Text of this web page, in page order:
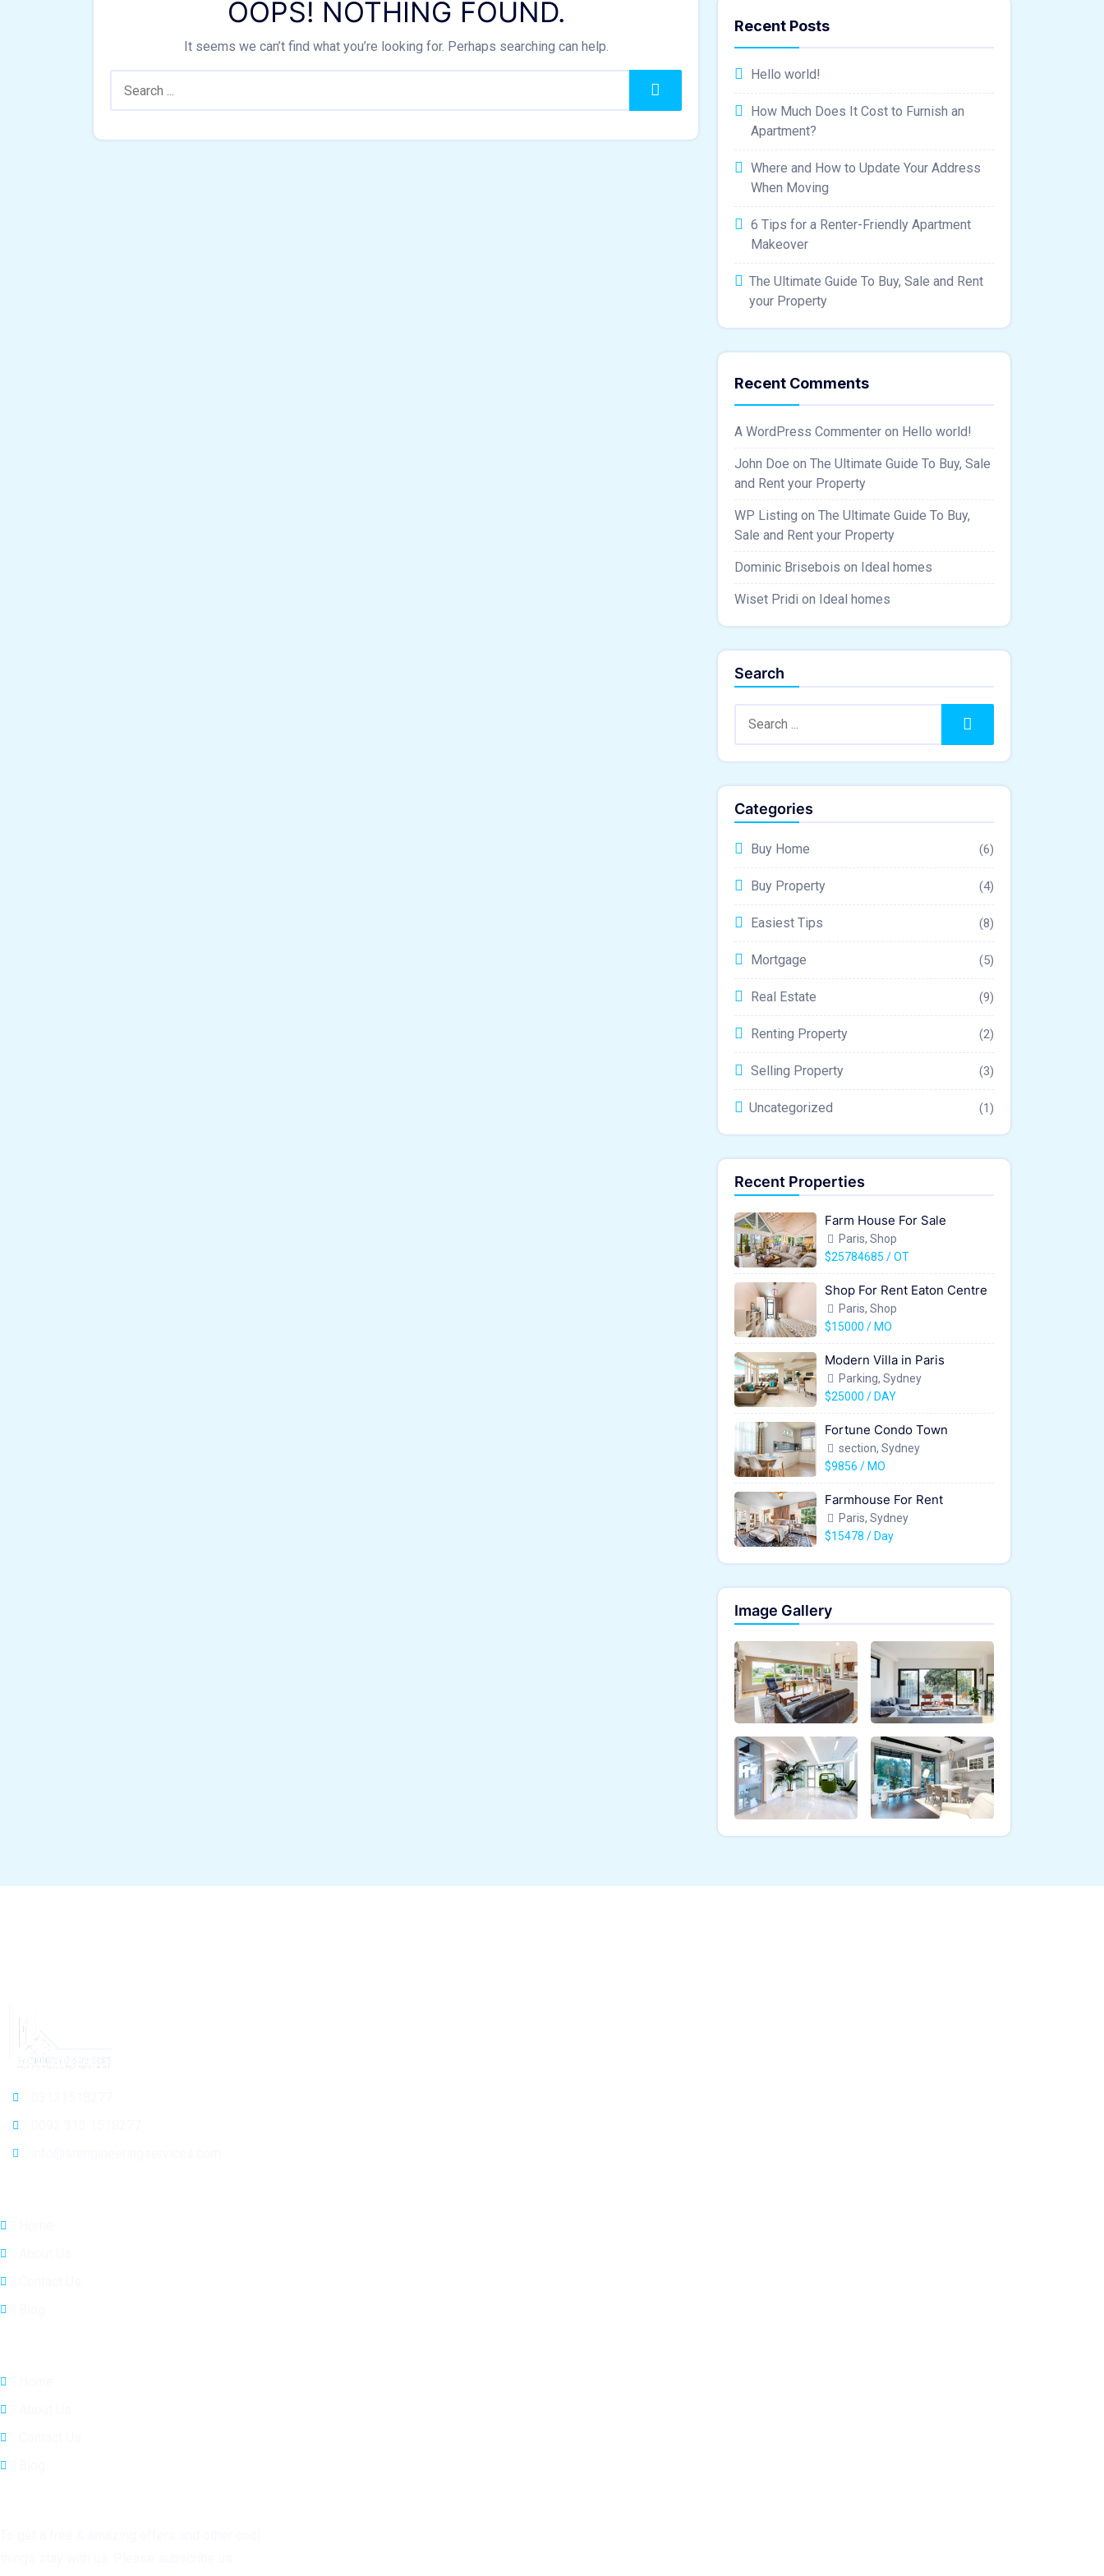
OOPS! NOTHING FOUND.
It seems we can’t find what you’re looking for. Perhaps searching can help.
Search
Recent Posts
Hello world!
How Much Does It Cost to Furnish an
Apartment?
Where and How to Update Your Address
When Moving
6 Tips for a Renter-Friendly Apartment
Makeover
The Ultimate Guide To Buy, Sale and Rent
your Property
Recent Comments
A WordPress Commenter on Hello world!
John Doe on The Ultimate Guide To Buy, Sale
and Rent your Property
WP Listing on The Ultimate Guide To Buy,
Sale and Rent your Property
Dominic Brisebois on Ideal homes
Wiset Pridi on Ideal homes
Search
Search
Categories
Buy Home (6)
Buy Property (4)
Easiest Tips (8)
Mortgage (5)
Real Estate (9)
Renting Property (2)
Selling Property (3)
Uncategorized (1)
Recent Properties
Farm House For Sale
Paris, Shop
$25784685 / OT
Shop For Rent Eaton Centre
Paris, Shop
$15000 / MO
Modern Villa in Paris
Parking, Sydney
$25000 / DAY
Fortune Condo Town
section, Sydney
$9856 / MO
Farmhouse For Rent
Paris, Sydney
$15478 / Day
Image Gallery